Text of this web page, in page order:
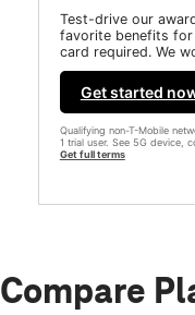
Test-drive our
favorite benefits
card required. We
Get started
Qualifying non-T-Mobile
1 trial user. See 5G device,
Get full terms
Compare